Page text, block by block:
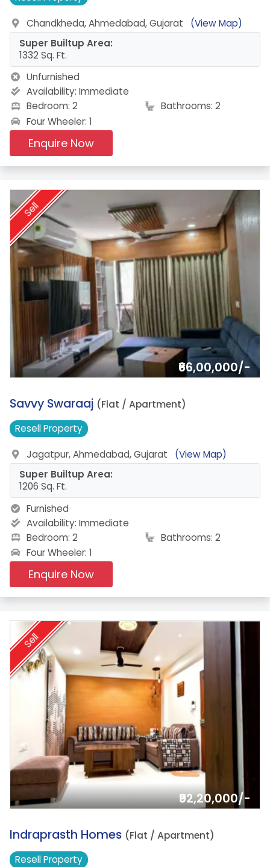
Chandkheda, Ahmedabad, Gujarat
(View Map)
Super Builtup Area:
1332 Sq. Ft.
Unfurnished
Availability: Immediate
Bedroom: 2
Bathrooms: 2
Four Wheeler: 1
Enquire Now
Sell
₹66,00,000/-
16.
Savvy Swaraaj (Flat / Apartment)
ResellProperty
Jagatpur, Ahmedabad, Gujarat
(View Map)
Super Builtup Area:
1206 Sq. Ft.
Furnished
Availability: Immediate
Bedroom: 2
Bathrooms: 2
Four Wheeler: 1
Enquire Now
Sell
₹92,20,000/-
17.
Indraprasth Homes (Flat / Apartment)
ResellProperty